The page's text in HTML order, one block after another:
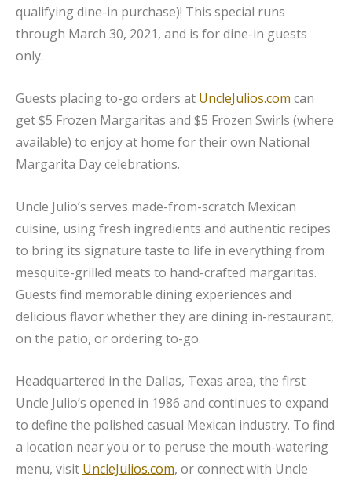
qualifying dine-in purchase)! This special runs
through March 30, 2021, and is for dine-in guests
only.
Guests placing to-go orders at UncleJulios.com can
get $5 Frozen Margaritas and $5 Frozen Swirls (where
available) to enjoy at home for their own National
Margarita Day celebrations.
Uncle Julio’s serves made-from-scratch Mexican
cuisine, using fresh ingredients and authentic recipes
to bring its signature taste to life in everything from
mesquite-grilled meats to hand-crafted margaritas.
Guests find memorable dining experiences and
delicious flavor whether they are dining in-restaurant,
on the patio, or ordering to-go.
Headquartered in the Dallas, Texas area, the first
Uncle Julio’s opened in 1986 and continues to expand
to define the polished casual Mexican industry. To find
a location near you or to peruse the mouth-watering
menu, visit UncleJulios.com, or connect with Uncle